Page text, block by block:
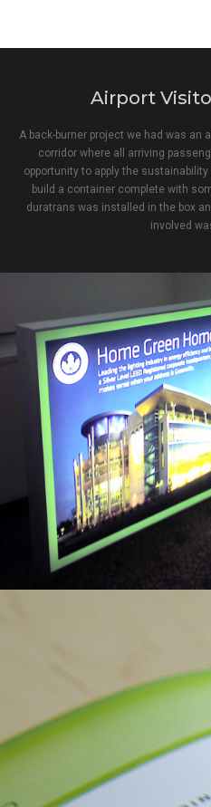
Airport
A back-burner project we had was an
corridor where all arriving
opportunity to apply the
build a container complete with
duratrans was installed in the box
involved